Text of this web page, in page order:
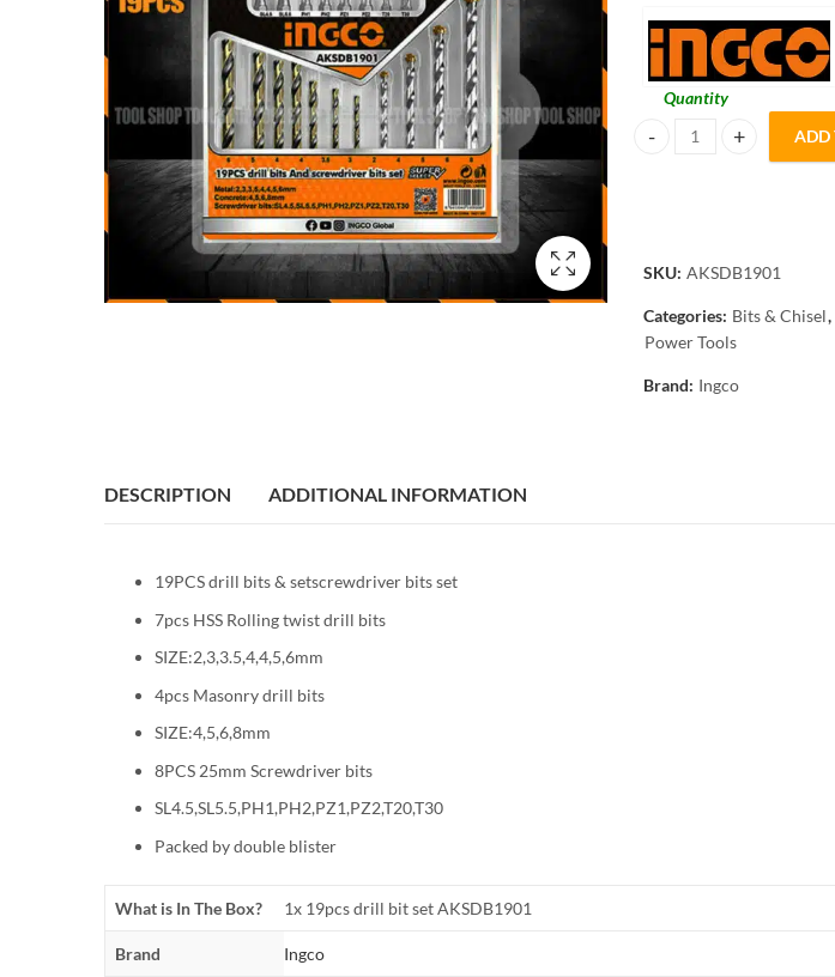
Quantity
Ingco Original 19 Pcs
ADD
SKU: AKSDB1901
Categories: Bits & Chisel,
Power Tools
Brand: Ingco
DESCRIPTION ADDITIONAL INFORMATION
19PCS drill bits & setscrewdriver bits set
7pcs HSS Rolling twist drill bits
SIZE:2,3,3.5,4,4,5,6mm
4pcs Masonry drill bits
SIZE:4,5,6,8mm
8PCS 25mm Screwdriver bits
SL4.5,SL5.5,PH1,PH2,PZ1,PZ2,T20,T30
Packed by double blister
What is In The Box? 1x 19pcs drill bit set AKSDB1901
Brand Ingco